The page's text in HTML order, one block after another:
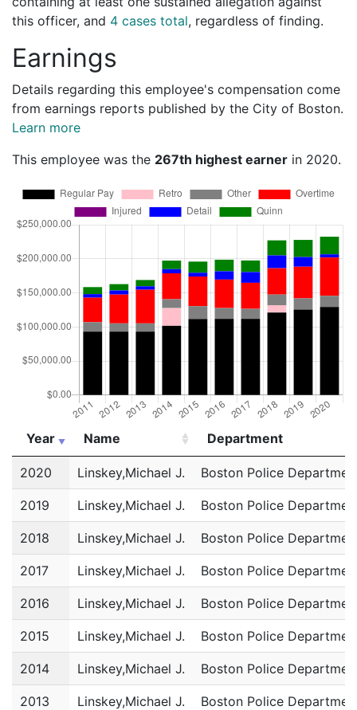
this officer, and 4 cases total, regardless of finding.
Earnings
Details regarding this employee's compensation come
from earnings reports published by the City of Boston.
Learn more
This employee was the 267th highest earner in 2020.
Year Name
Department
Year
Name Department
2020 Linskey,Michael J. Boston Police
2019 Linskey,Michael J. Boston Police
2018 Linskey,Michael J. Boston Police
2017 Linskey,Michael J. Boston Police
2016 Linskey,Michael J. Boston Police
2015 Linskey,Michael J. Boston Police
2014 Linskey,Michael J. Boston Police
2013 Linskey,Michael J. Boston Police